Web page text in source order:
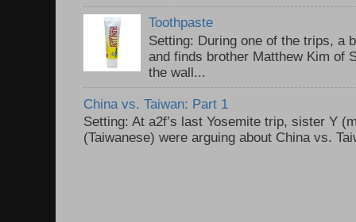
Toothpaste
Setting: During one of the trips, a
and finds brother Matthew Kim of
the wall...
China vs. Taiwan: Part 1
Setting: At a2f’s last Yosemite trip, sister Y
(Taiwanese) were arguing about China vs.